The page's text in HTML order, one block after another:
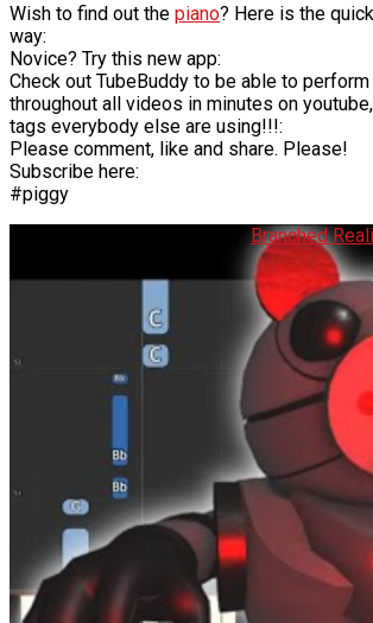
Wish to find out the piano? Here is the
way:
Novice? Try this new app:
Check out TubeBuddy to be able to
throughout all videos in minutes on
tags everybody else are using!!!:
Please comment, like and share. Please!
Subscribe here:
#piggy
Robby Theme Song – Piggy:Branched